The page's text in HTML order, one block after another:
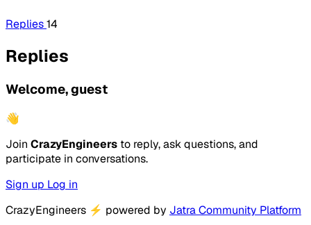
Replies14
Replies
Welcome, guest
👋
Join CrazyEngineers to reply, ask questions, and
participate in conversations.
Sign up Log in
CrazyEngineers ⚡ powered by Jatra Community Platform